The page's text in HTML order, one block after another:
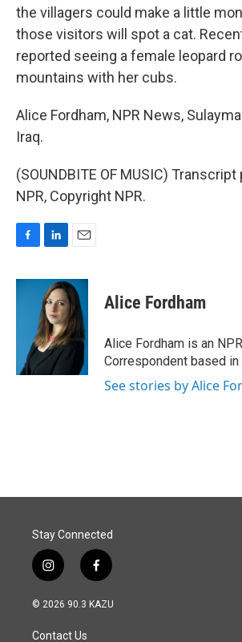
the villagers could make a little
those visitors will spot a cat.
reported seeing a female leopard
mountains with her cubs.
Alice Fordham, NPR News,
Iraq.
(SOUNDBITE OF MUSIC)
NPR, Copyright NPR.
c
n
k
e
d
I
n
a
i
l
Alice Fordham
Alice Fordham is an
Correspondent based in
See stories by Alice
Stay Connected
i
n
s
a
f
a
c
© 2026 90.3 KAZU
Contact Us